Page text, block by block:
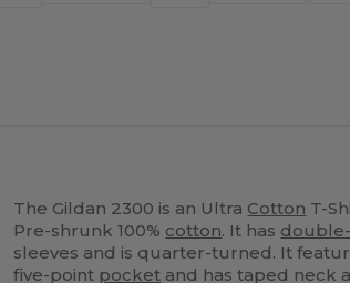
The Gildan 2300 is an Ultra Cotton T-
Pre-shrunk 100% cotton. It has
sleeves and is quarter-turned. It
five-point pocket and has taped neck